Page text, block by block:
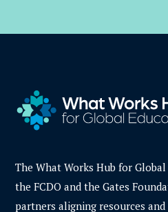
The What Works Hub for
the FCDO and the Gates
partners aligning resources